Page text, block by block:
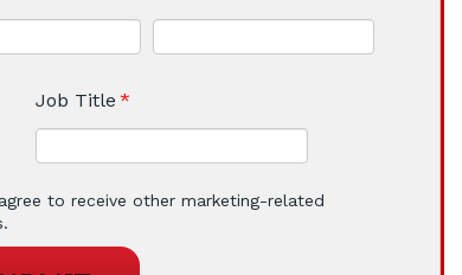
Job Title *
to receive other marketing-related